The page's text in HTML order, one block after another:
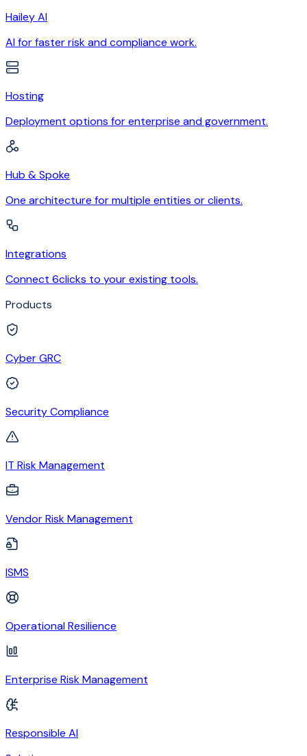
Hailey AI
AI for faster risk and compliance work.
Hosting
Deployment options for enterprise and government.
Hub & Spoke
One architecture for multiple entities or clients.
Integrations
Connect 6clicks to your existing tools.
Products
Cyber GRC
Security Compliance
IT Risk Management
Vendor Risk Management
ISMS
Operational Resilience
Enterprise Risk Management
Responsible AI